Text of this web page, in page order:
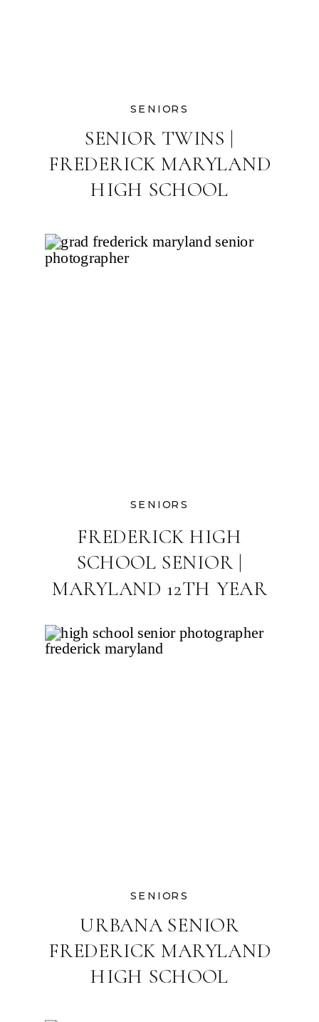
SENIOR TWINS |
FREDERICK MARYLAND
HIGH SCHOOL
SENIORS
FREDERICK HIGH
SCHOOL SENIOR |
MARYLAND 12TH YEAR
SENIORS
URBANA SENIOR
FREDERICK MARYLAND
HIGH SCHOOL
SENIORS